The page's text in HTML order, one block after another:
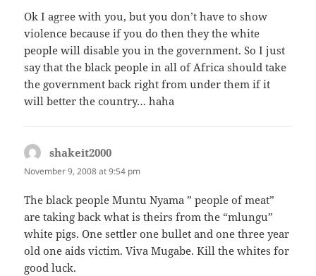
Ok I agree with you, but you don’t have to show
violence because if you do then they the white
people will disable you in the government. So I just
say that the black people in all of Africa should take
the government back right from under them if it
will better the country… haha
shakeit2000
November 9, 2008 at 9:54 pm
The black people Muntu Nyama ” people of meat”
are taking back what is theirs from the “mlungu”
white pigs. One settler one bullet and one three year
old one aids victim. Viva Mugabe. Kill the whites for
good luck.